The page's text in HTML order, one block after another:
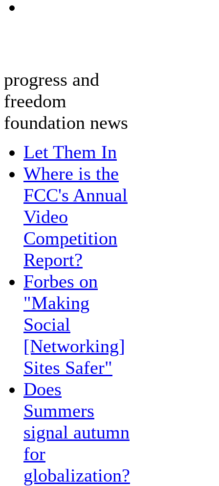
progress and
freedom
foundation news
Let Them In
Where is the
FCC's Annual
Video
Competition
Report?
Forbes on
"Making
Social
[Networking]
Sites Safer"
Does
Summers
signal autumn
for
globalization?